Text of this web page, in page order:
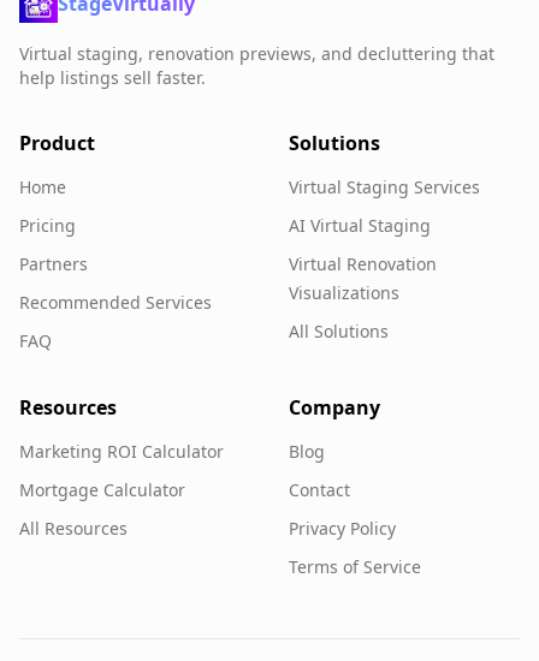
Virtual staging, renovation previews, and decluttering that
help listings sell faster.
Product
Home
Pricing
Partners
Recommended Services
FAQ
Solutions
Virtual Staging Services
AI Virtual Staging
Virtual Renovation
Visualizations
All Solutions
Resources
Marketing ROI Calculator
Mortgage Calculator
All Resources
Company
Blog
Contact
Privacy Policy
Terms of Service